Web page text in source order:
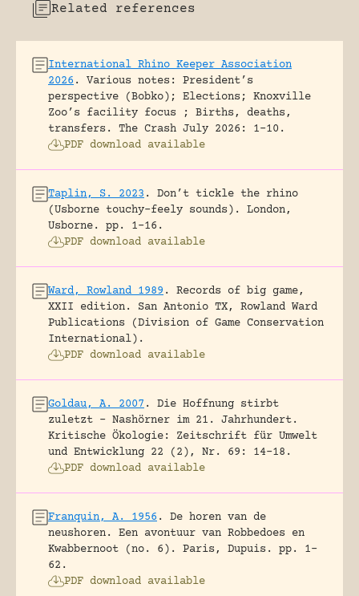
Related references
International Rhino Keeper Association
2026 .
Various notes: President’s
perspective (Bobko); Elections; Knoxville
Zoo’s facility focus ; Births, deaths,
transfers.
The Crash July 2026: 1-10.
PDF download available
Taplin, S. 2023 .
Don’t tickle the rhino
(Usborne touchy-feely sounds).
London,
Usborne.
pp. 1-16.
PDF download available
Ward, Rowland 1989 .
Records of big game,
XXII edition.
San Antonio TX, Rowland Ward
Publications (Division of Game Conservation
International).
PDF download available
Goldau, A. 2007 .
Die Hoffnung stirbt
zuletzt – Nashörner im 21. Jahrhundert.
Kritische Ökologie: Zeitschrift für Umwelt
und Entwicklung 22 (2), Nr. 69: 14-18.
PDF download available
Franquin, A. 1956 .
De horen van de
neushoren. Een avontuur van Robbedoes en
Kwabbernoot (no. 6).
Paris, Dupuis.
pp. 1-
62.
PDF download available